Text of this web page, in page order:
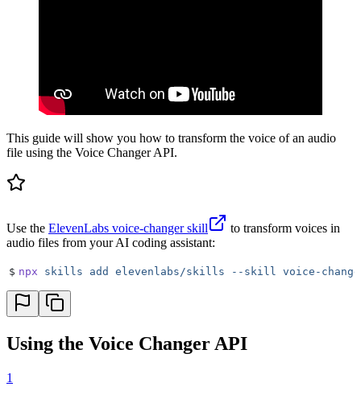
This guide will show you how to transform the voice of an audio
file using the Voice Changer API.
Use the ElevenLabs voice-changer skill
to transform voices in
audio files from your AI coding assistant:
$ npx skills add elevenlabs/skills --skill voice-
Using the Voice Changer API
1